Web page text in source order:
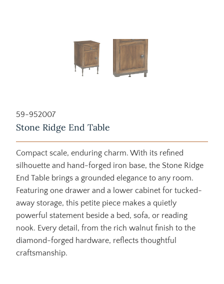
59-952007
Stone Ridge End Table
Compact scale, enduring charm. With its refined
silhouette and hand-forged iron base, the Stone Ridge
End Table brings a grounded elegance to any room.
Featuring one drawer and a lower cabinet for tucked-
away storage, this petite piece makes a quietly
powerful statement beside a bed, sofa, or reading
nook. Every detail, from the rich walnut finish to the
diamond-forged hardware, reflects thoughtful
craftsmanship.